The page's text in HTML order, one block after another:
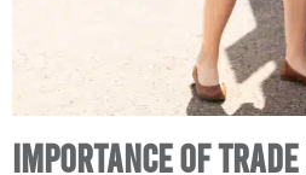
Importance of